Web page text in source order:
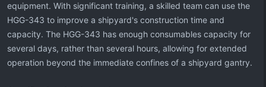
equipment. With significant training, a skilled team can use the
HGG-343 to improve a shipyard's construction time and
capacity. The HGG-343 has enough consumables capacity for
several days, rather than several hours, allowing for extended
operation beyond the immediate confines of a shipyard gantry.